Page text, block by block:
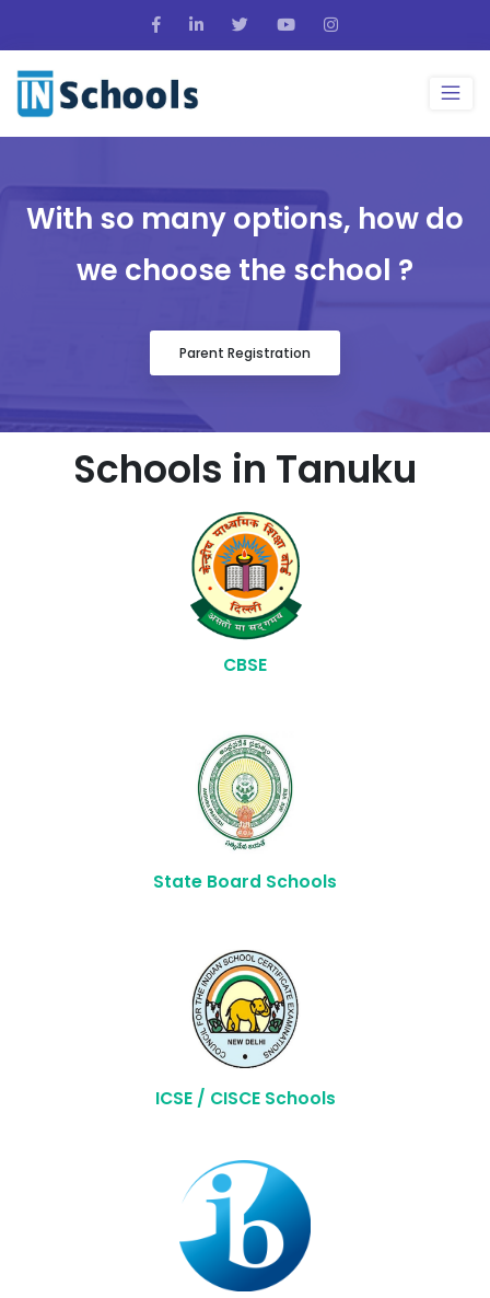
With so many options, how do
we choose the school ?
Parent Registration
Schools in Tanuku
CBSE
State Board Schools
ICSE / CISCE Schools